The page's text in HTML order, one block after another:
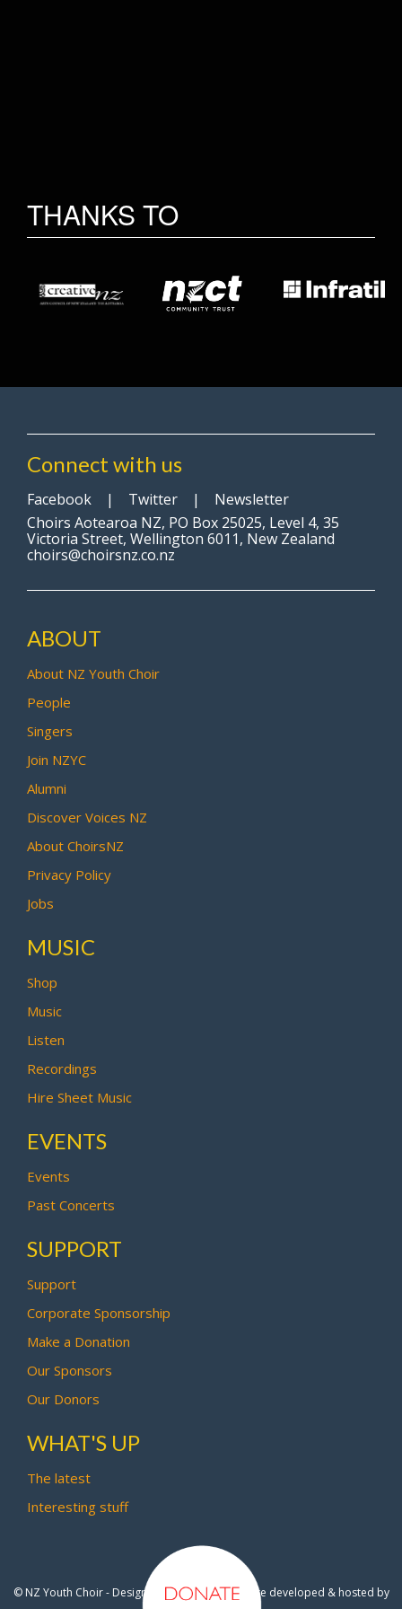
THANKS TO
Connect with us
Facebook | Twitter | Newsletter
Choirs Aotearoa NZ, PO Box 25025, Level 4, 35
Victoria Street, Wellington 6011, New Zealand
choirs@choirsnz.co.nz
ABOUT
About NZ Youth Choir
People
Singers
Join NZYC
Alumni
Discover Voices NZ
About ChoirsNZ
Privacy Policy
Jobs
MUSIC
Shop
Music
Listen
Recordings
Hire Sheet Music
EVENTS
Events
Past Concerts
SUPPORT
Support
Corporate Sponsorship
Make a Donation
Our Sponsors
Our Donors
WHAT'S UP
The latest
Interesting stuff
© NZ Youth Choir - Design by Pipi Creative- Site developed & hosted by